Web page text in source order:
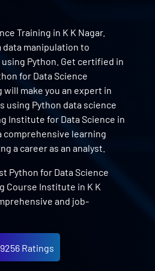
Training in K K Nagar.
manipulation to
Python. Get certified in
for Data Science
make you an expert in
using Python data science
Institute for Data Science in
comprehensive learning
a career as an analyst.
Python for Data Science
Course Institute in K K
and job-
Ratings